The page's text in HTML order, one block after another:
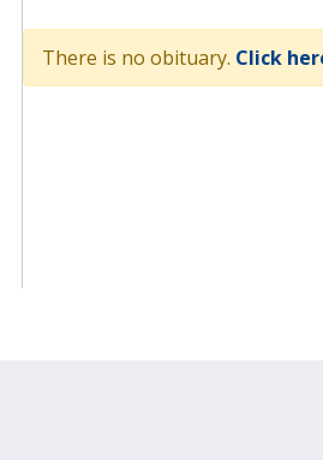
There is no obituary. Click